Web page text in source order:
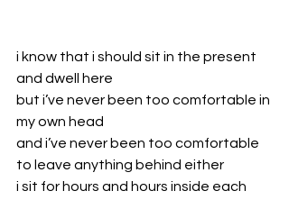
i know that i should sit in the present
and dwell here
but i’ve never been too comfortable in
my own head
and i’ve never been too comfortable
to leave anything behind either
i sit for hours and hours inside each